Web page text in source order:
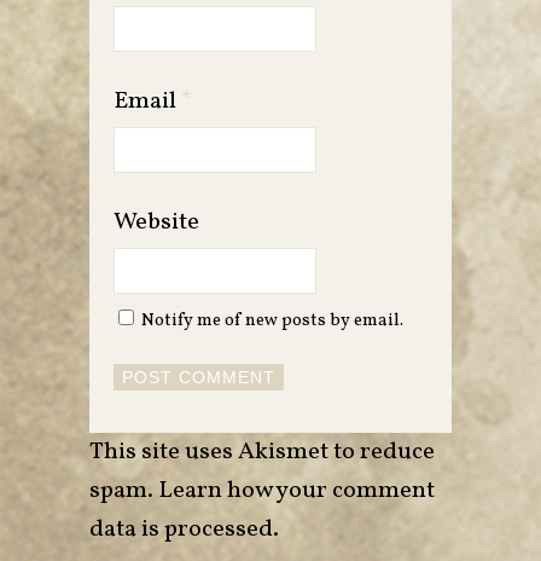
Email*
Website
Notify me of new posts by email.
This site uses Akismet to reduce
spam. Learn how your comment
data is processed.